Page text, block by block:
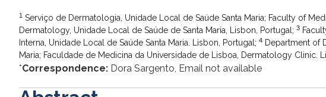
1 Serviço de Dermatologia, Unidade Local de Saúde Santa Maria; Faculty of
Dermatology, Unidade Local de Saúde de Santa Maria, Lisbon, Portugal; 3
Interna, Unidade Local de Saúde Santa Maria. Lisbon, Portugal; 4 Department of
Maria; Faculdade de Medicina da Universidade de Lisboa, Dermatology Clinic.
*Correspondence: Dora Sargento, Email not available